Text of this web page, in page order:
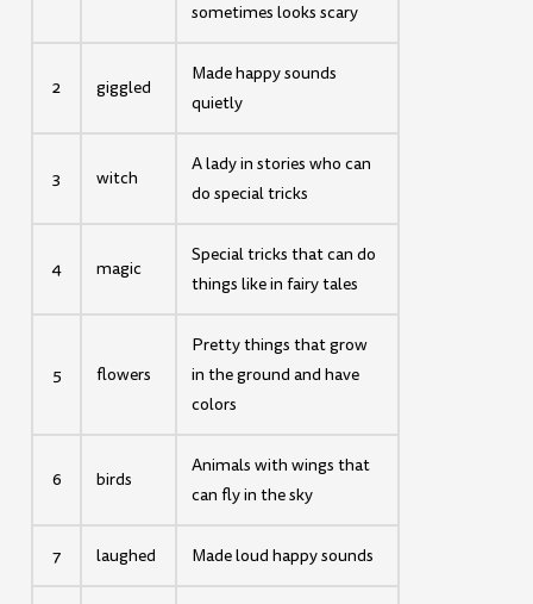
sometimes looks scary
2 giggled
Made happy sounds
quietly
3 witch
A lady in stories who can
do special tricks
4 magic
Special tricks that can do
things like in fairy tales
5 flowers
Pretty things that grow
in the ground and have
colors
6 birds
Animals with wings that
can fly in the sky
7 laughed Made loud happy sounds